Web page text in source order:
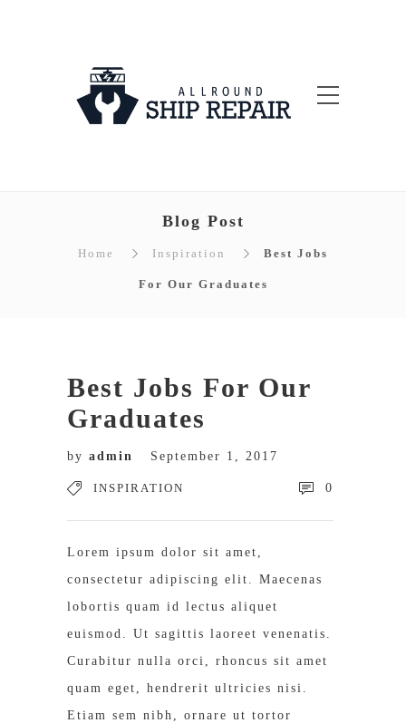
Blog Post
Home Inspiration Best Jobs
For Our Graduates
Best Jobs For Our
Graduates
by admin September 1, 2017
INSPIRATION 0
Lorem ipsum dolor sit amet,
consectetur adipiscing elit. Maecenas
lobortis quam id lectus aliquet
euismod. Ut sagittis laoreet venenatis.
Curabitur nulla orci, rhoncus sit amet
quam eget, hendrerit ultricies nisi.
Etiam sem nibh, ornare ut tortor